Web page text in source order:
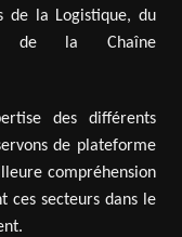
de la Logistique, du
de la Chaîne
des différents
de plateforme
compréhension
ces secteurs dans le